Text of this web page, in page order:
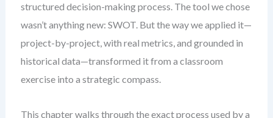
structured decision-making process. The tool we chose
wasn’t anything new: SWOT. But the way we applied it—
project-by-project, with real metrics, and grounded in
historical data—transformed it from a classroom
exercise into a strategic compass.
This chapter walks through the exact process used by a